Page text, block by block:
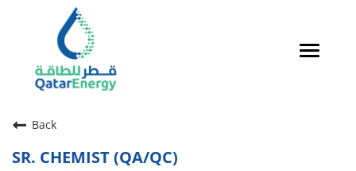
Toggle
Back
SR. CHEMIST (QA/QC)